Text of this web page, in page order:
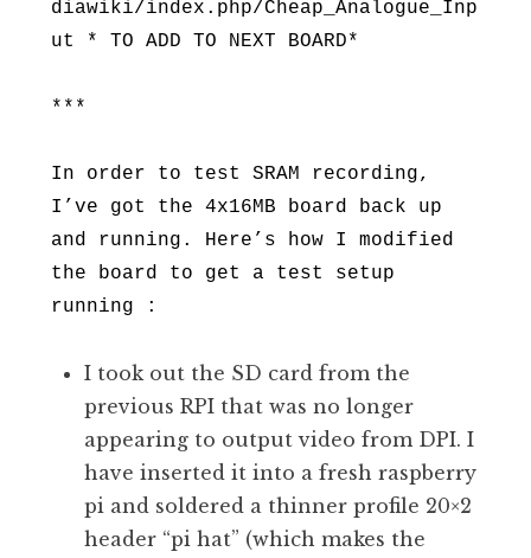
diawiki/index.php/Cheap_Analogue_Inp
ut * TO ADD TO NEXT BOARD*
***
In order to test SRAM recording,
I’ve got the 4x16MB board back up
and running. Here’s how I modified
the board to get a test setup
running :
I took out the SD card from the
previous RPI that was no longer
appearing to output video from DPI. I
have inserted it into a fresh raspberry
pi and soldered a thinner profile 20×2
header “pi hat” (which makes the